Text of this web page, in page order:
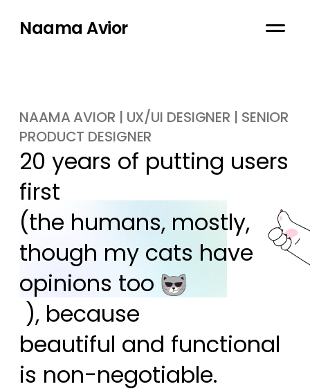
Naama Avior
NAAMA AVIOR | UX/UI DESIGNER | SENIOR
PRODUCT DESIGNER
20 years of putting users
first
(the humans, mostly,
though my cats have
opinions too
), because
beautiful and functional
is non-negotiable.